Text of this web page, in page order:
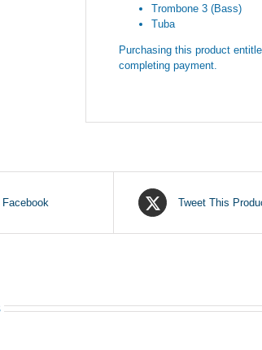
Trombone 3 (Bass)
Tuba
Purchasing this product
completing payment.
Tweet This